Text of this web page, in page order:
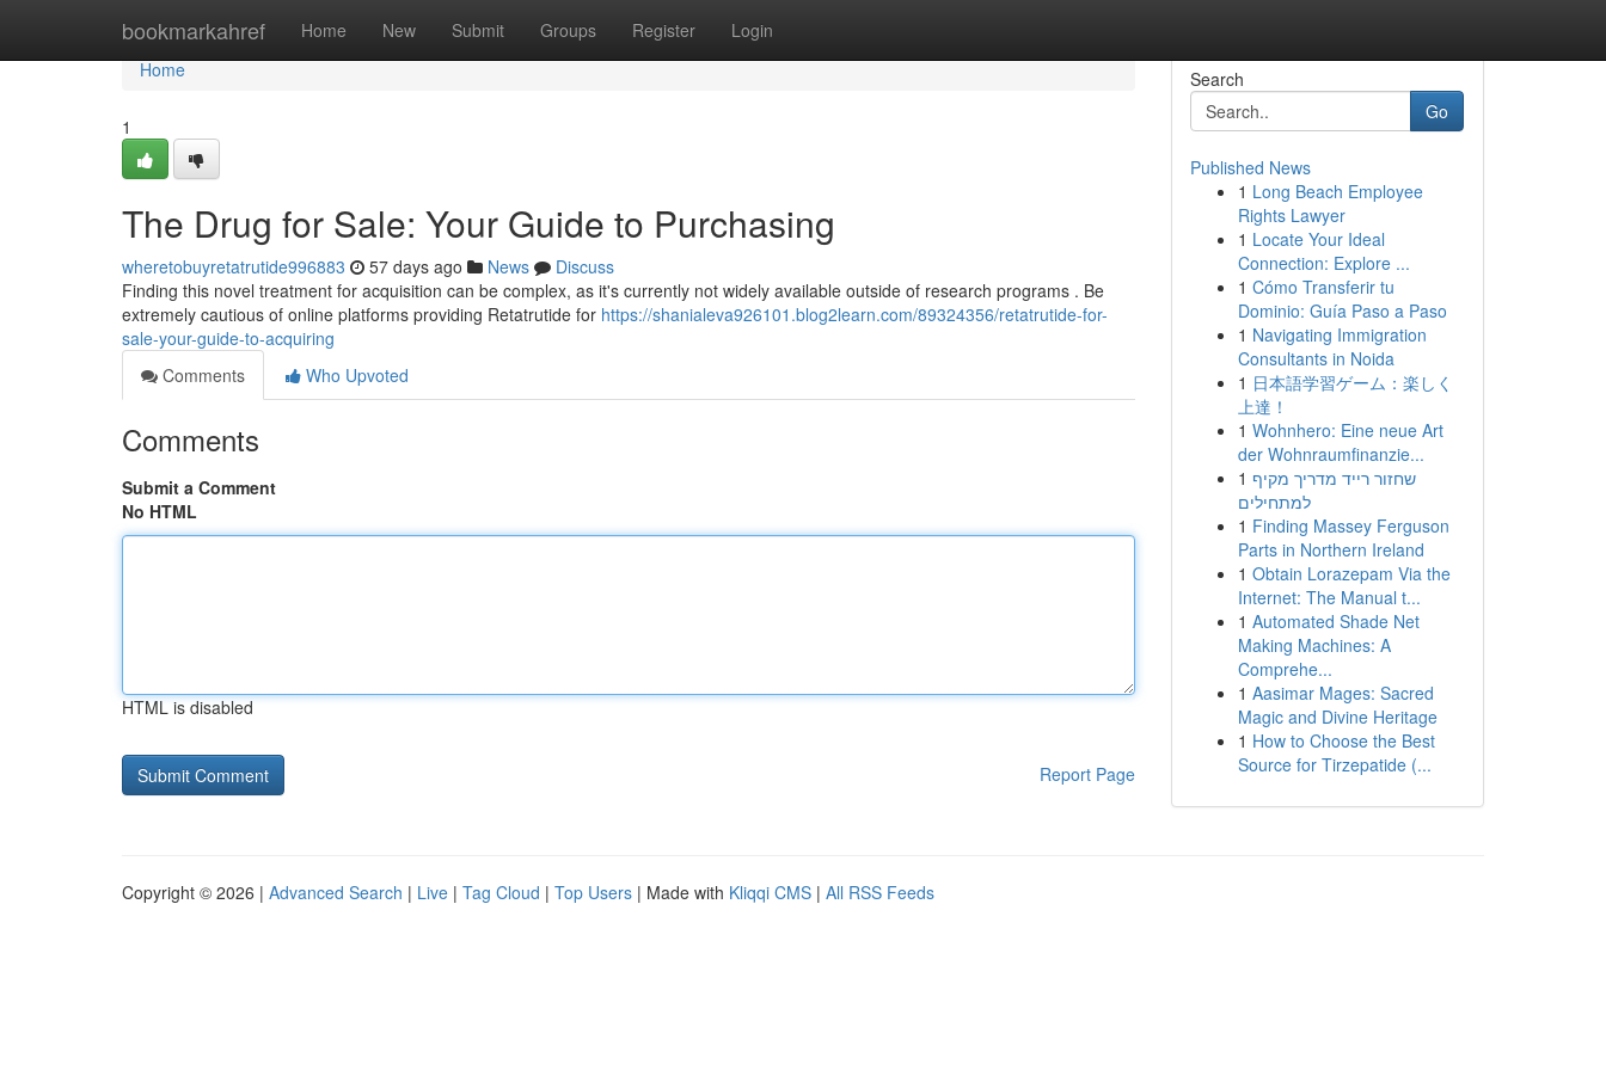
bookmarkahref Home New Submit Groups Register Login
Home
Home
1
The Drug for Sale: Your Guide to Purchasing
wheretobuyretatrutide996883 57 days ago News
Discuss
Finding this novel treatment for acquisition can be complex, as it's currently not widely available outside of research programs . Be
extremely cautious of online platforms providing Retatrutide for https://shanialeva926101.blog2learn.com/89324356/retatrutide-for-
sale-your-guide-to-acquiring
Comments
Who Upvoted
Comments
Submit a Comment
No HTML
HTML is disabled
Report Page
Search
Go
Published News
1 Long Beach Employee
Rights Lawyer
1 Locate Your Ideal
Connection: Explore ...
1 Cómo Transferir tu
Dominio: Guía Paso a Paso
1 Navigating Immigration
Consultants in Noida
1 日本語学習ゲーム：楽しく
上達！
1 Wohnhero: Eine neue Art
der Wohnraumfinanzie...
1 שחזור רייד מדריך מקיף
למתחילים
1 Finding Massey Ferguson
Parts in Northern Ireland
1 Obtain Lorazepam Via the
Internet: The Manual t...
1 Automated Shade Net
Making Machines: A
Comprehe...
1 Aasimar Mages: Sacred
Magic and Divine Heritage
1 How to Choose the Best
Source for Tirzepatide (...
Copyright © 2026 | Advanced Search | Live | Tag Cloud | Top Users | Made with Kliqqi CMS | All RSS Feeds